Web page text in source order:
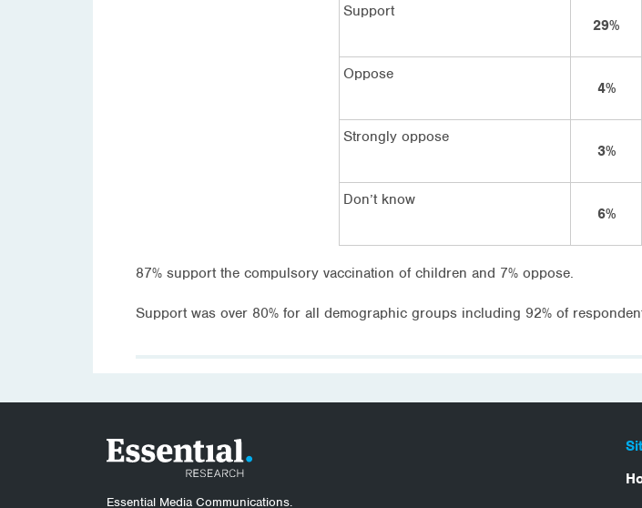
Support
29%
Oppose
4%
Strongly oppose
3%
Don’t know
6%
87% support the compulsory vaccination of children and 7% oppose.
Support was over 80% for all demographic groups including 92% of
Essential Media Communications.